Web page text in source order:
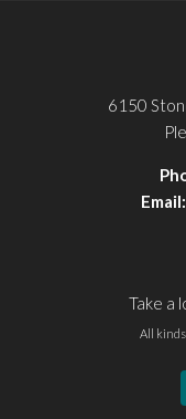
6150
Email:
Take a
All